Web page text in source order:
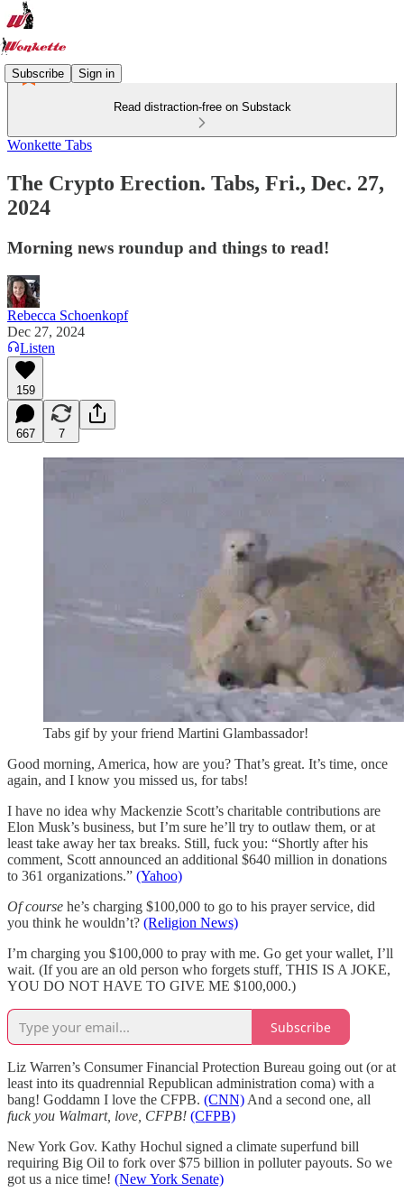
Subscribe Sign in
Read distraction-free on Substack
Wonkette Tabs
The Crypto Erection. Tabs, Fri., Dec. 27,
2024
Morning news roundup and things to read!
Rebecca Schoenkopf
Dec 27, 2024
Listen
159
667 7
Tabs gif by your friend Martini Glambassador!
Good morning, America, how are you? That’s great. It’s time, once
again, and I know you missed us, for tabs!
I have no idea why Mackenzie Scott’s charitable contributions are
Elon Musk’s business, but I’m sure he’ll try to outlaw them, or at
least take away her tax breaks. Still, fuck you: “Shortly after his
comment, Scott announced an additional $640 million in donations
to 361 organizations.” (Yahoo)
Of course he’s charging $100,000 to go to his prayer service, did
you think he wouldn’t? (Religion News)
I’m charging you $100,000 to pray with me. Go get your wallet, I’ll
wait. (If you are an old person who forgets stuff, THIS IS A JOKE,
YOU DO NOT HAVE TO GIVE ME $100,000.)
Subscribe
Liz Warren’s Consumer Financial Protection Bureau going out (or at
least into its quadrennial Republican administration coma) with a
bang! Goddamn I love the CFPB. (CNN) And a second one, all
fuck you Walmart, love, CFPB! (CFPB)
New York Gov. Kathy Hochul signed a climate superfund bill
requiring Big Oil to fork over $75 billion in polluter payouts. So we
got us a nice time! (New York Senate)